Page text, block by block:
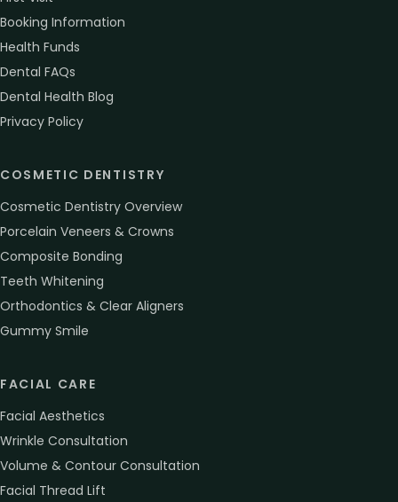
Booking Information
Health Funds
Dental FAQs
Dental Health Blog
Privacy Policy
COSMETIC DENTISTRY
Cosmetic Dentistry Overview
Porcelain Veneers & Crowns
Composite Bonding
Teeth Whitening
Orthodontics & Clear Aligners
Gummy Smile
FACIAL CARE
Facial Aesthetics
Wrinkle Consultation
Volume & Contour Consultation
Facial Thread Lift